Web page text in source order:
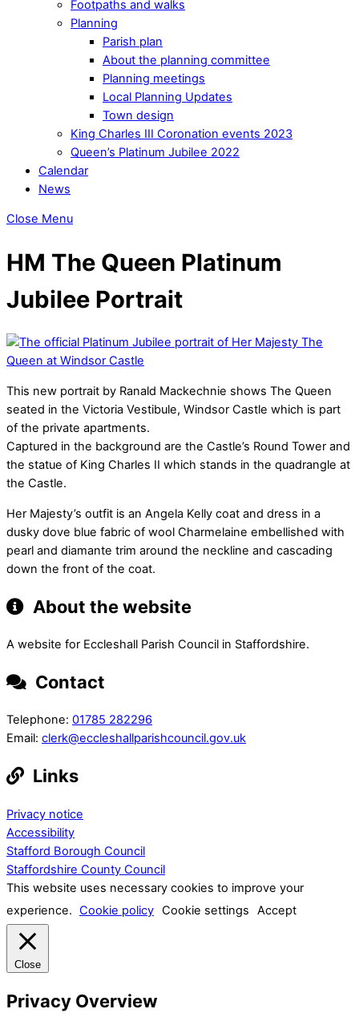
Footpaths and walks
Planning
Parish plan
About the planning committee
Planning meetings
Local Planning Updates
Town design
King Charles III Coronation events 2023
Queen’s Platinum Jubilee 2022
Calendar
News
Close Menu
HM The Queen Platinum
Jubilee Portrait
This new portrait by Ranald Mackechnie shows The Queen
seated in the Victoria Vestibule, Windsor Castle which is part
of the private apartments.
Captured in the background are the Castle’s Round Tower and
the statue of King Charles II which stands in the quadrangle at
the Castle.
Her Majesty’s outfit is an Angela Kelly coat and dress in a
dusky dove blue fabric of wool Charmelaine embellished with
pearl and diamante trim around the neckline and cascading
down the front of the coat.
About the website
A website for Eccleshall Parish Council in Staffordshire.
Contact
Telephone: 01785 282296
Email: clerk@eccleshallparishcouncil.gov.uk
Links
Privacy notice
Accessibility
Stafford Borough Council
Staffordshire County Council
This website uses necessary cookies to improve your
experience. Cookie policy Cookie settings Accept
Close
Privacy Overview